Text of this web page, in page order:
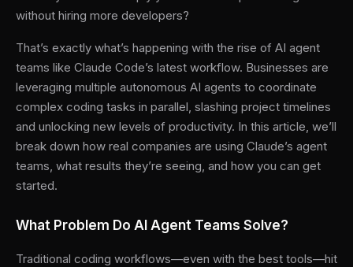
without hiring more developers?
That’s exactly what’s happening with the rise of AI agent
teams like Claude Code’s latest workflow. Businesses are
leveraging multiple autonomous AI agents to coordinate
complex coding tasks in parallel, slashing project timelines
and unlocking new levels of productivity. In this article, we’ll
break down how real companies are using Claude’s agent
teams, what results they’re seeing, and how you can get
started.
What Problem Do AI Agent Teams Solve?
Traditional coding workflows—even with the best tools—hit